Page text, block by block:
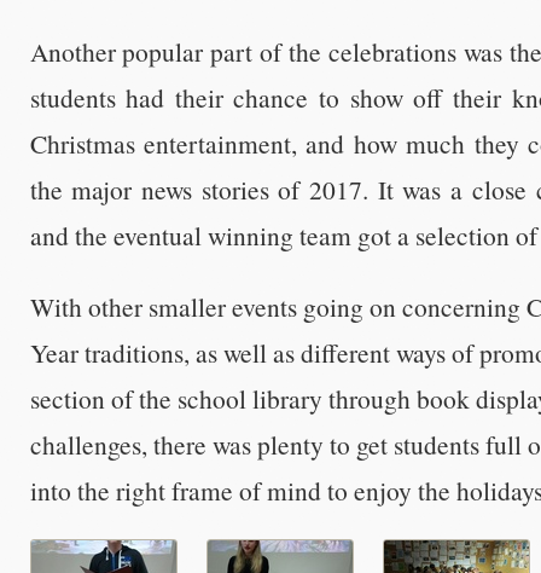
Another popular part of the celebrations was
students had their chance to show off their
Christmas entertainment, and how much they
the major news stories of 2017. It was a close
and the eventual winning team got a selection
With other smaller events going on concerning
Year traditions, as well as different ways of
section of the school library through book
challenges, there was plenty to get students full
into the right frame of mind to enjoy the